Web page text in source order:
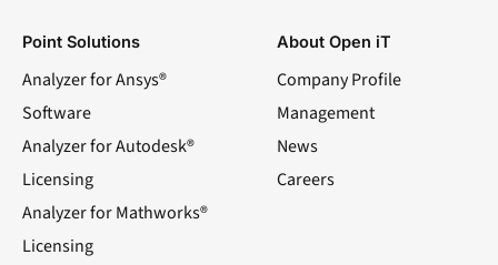
Point Solutions
Analyzer for Ansys®
Software
Analyzer for Autodesk®
Licensing
Analyzer for Mathworks®
Licensing
About Open iT
Company Profile
Management
News
Careers